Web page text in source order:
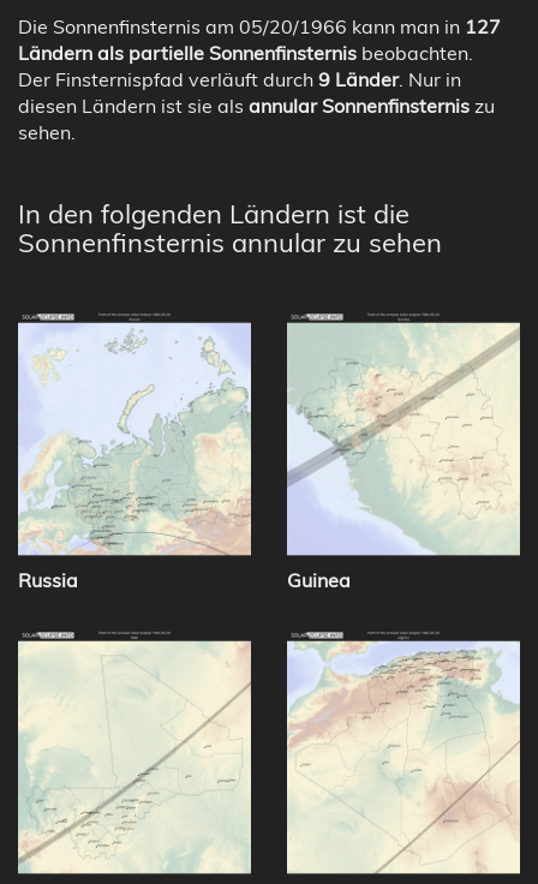
Die Sonnenfinsternis am 05/20/1966 kann man in 127
Ländern als partielle Sonnenfinsternis beobachten.
Der Finsternispfad verläuft durch 9 Länder. Nur in
diesen Ländern ist sie als annular Sonnenfinsternis zu
sehen.
In den folgenden Ländern ist die
Sonnenfinsternis annular zu sehen
Russia Guinea